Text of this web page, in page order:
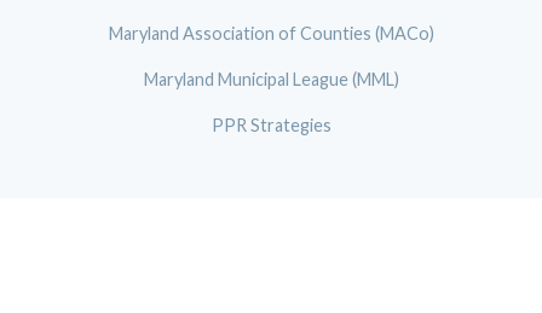
Maryland Association of Counties (MACo)
Maryland Municipal League (MML)
PPR Strategies